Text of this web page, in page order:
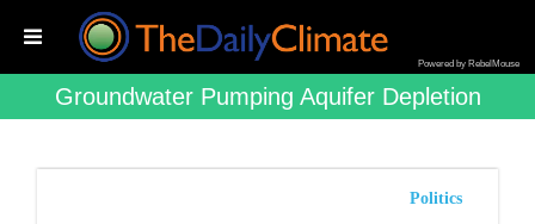
Powered by RebelMouse
Groundwater Pumping Aquifer Depletion
Politics